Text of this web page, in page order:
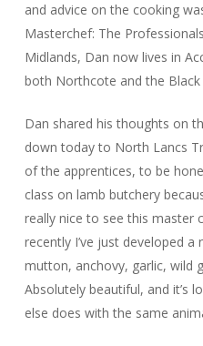
and advice on the cooking
Masterchef: The
Midlands, Dan now lives in
both Northcote and the Black
Dan shared his thoughts on
down today to North Lancs
of the apprentices, to be
class on lamb butchery
really nice to see this master
recently I’ve just developed
mutton, anchovy, garlic, wild
Absolutely beautiful, and it’s
else does with the same